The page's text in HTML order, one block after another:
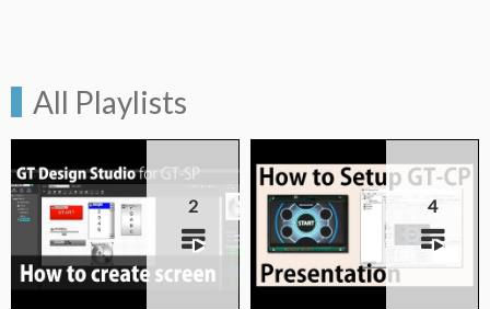
All Playlists
2 4